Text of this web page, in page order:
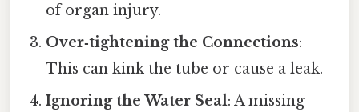
of organ injury.
Over‑tightening the Connections:
This can kink the tube or cause a leak.
Ignoring the Water Seal: A missing